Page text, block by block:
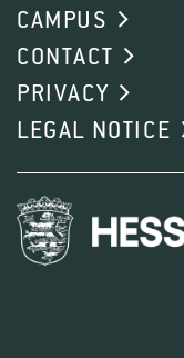
CAMPUS
CONTACT
PRIVACY
LEGAL NOTICE